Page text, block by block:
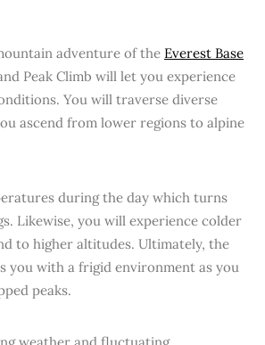
adventure of the Everest Base
Peak Climb will let you experience
You will traverse diverse
ascend from lower regions to alpine
during the day which turns
Likewise, you will experience colder
to higher altitudes. Ultimately, the
you with a frigid environment as you
peaks.